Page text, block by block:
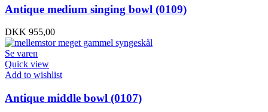
Antique medium singing bowl (0109)
DKK 955,00
Se varen
Quick view
Add to wishlist
Antique middle bowl (0107)